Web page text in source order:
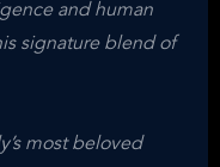
and human
signature blend of
most beloved